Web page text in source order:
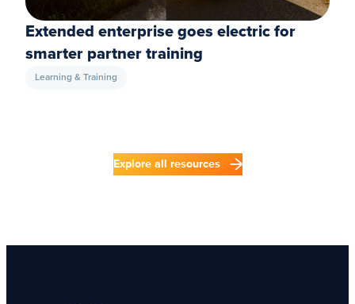
Extended enterprise goes electric for
smarter partner training
Learning & Training
Explore all resources